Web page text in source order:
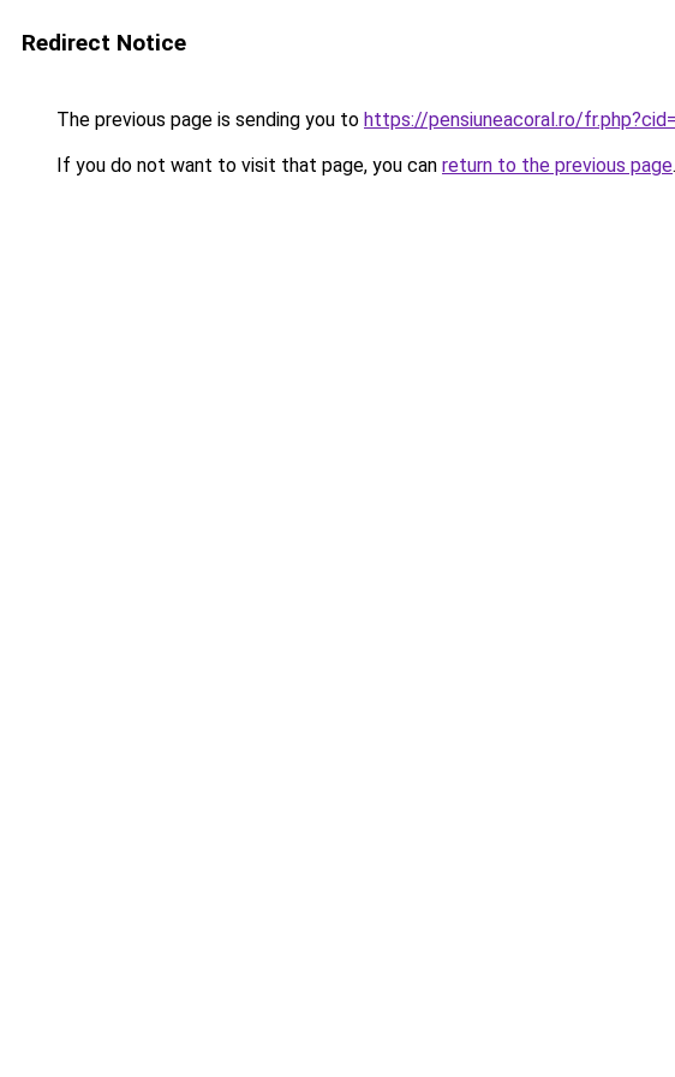
Redirect Notice
The previous page is sending you to https://pensiuneacoral.ro/
If you do not want to visit that page, you can return to the previous page.